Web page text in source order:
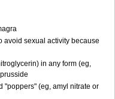
avoid sexual activity because
in any form (eg,
"poppers" (eg, amyl nitrate or